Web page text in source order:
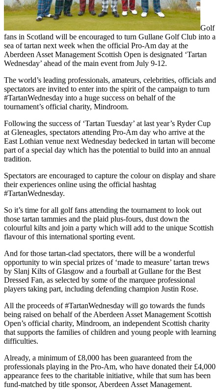
Golf
fans in Scotland will be encouraged to turn Gullane Golf Club into a
sea of tartan next week when the official Pro-Am day at the
Aberdeen Asset Management Scottish Open is designated ‘Tartan
Wednesday’ ahead of the main event from July 9-12.
The world’s leading professionals, amateurs, celebrities, officials and
spectators are invited to enter into the spirit of the campaign to turn
#TartanWednesday into a huge success on behalf of the
tournament’s official charity, Mindroom.
Following the success of ‘Tartan Tuesday’ at last year’s Ryder Cup
at Gleneagles, spectators attending Pro-Am day who arrive at the
East Lothian venue next Wednesday bedecked in tartan will become
part of a special day which has the potential to build into an annual
tradition.
Spectators are encouraged to capture the colour on display and share
their experiences online using the official hashtag
#TartanWednesday.
So it’s time for all golf fans attending the tournament to look out
those tartan tammies and the plaid plus-fours, dust down the
colourful kilts and join a party which will add to the unique Scottish
flavour of this international sporting event.
And for those tartan-clad spectators, there will be a wonderful
opportunity to win special prizes of ‘made to measure’ tartan trews
by Slanj Kilts of Glasgow and a fourball at Gullane for the Best
Dressed Fan, as selected by some of the marquee professional
players taking part, including defending champion Justin Rose.
All the proceeds of #TartanWednesday will go towards the funds
being raised on behalf of the Aberdeen Asset Management Scottish
Open’s official charity, Mindroom, an independent Scottish charity
that supports the families of children and young people with learning
difficulties.
Already, a minimum of £8,000 has been guaranteed from the
professionals playing in the Pro-Am, who have donated their £4,000
appearance fees to the charitable initiative, while that sum has been
fund-matched by title sponsor, Aberdeen Asset Management.